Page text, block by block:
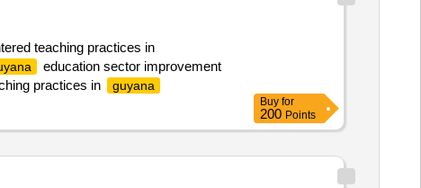
teaching practices in
education sector improvement
practices in
guyana
Buy for
200 Points